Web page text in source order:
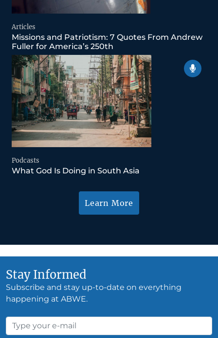
Articles
Missions and Patriotism: 7 Quotes From Andrew
Fuller for America’s 250th
Podcasts
What God Is Doing in South Asia
Learn More
Stay Informed
Subscribe and stay up-to-date on everything
happening at ABWE.